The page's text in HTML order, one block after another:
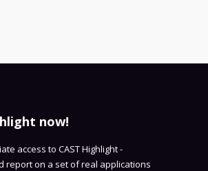
now!
access to CAST Highlight -
report on a set of real applications